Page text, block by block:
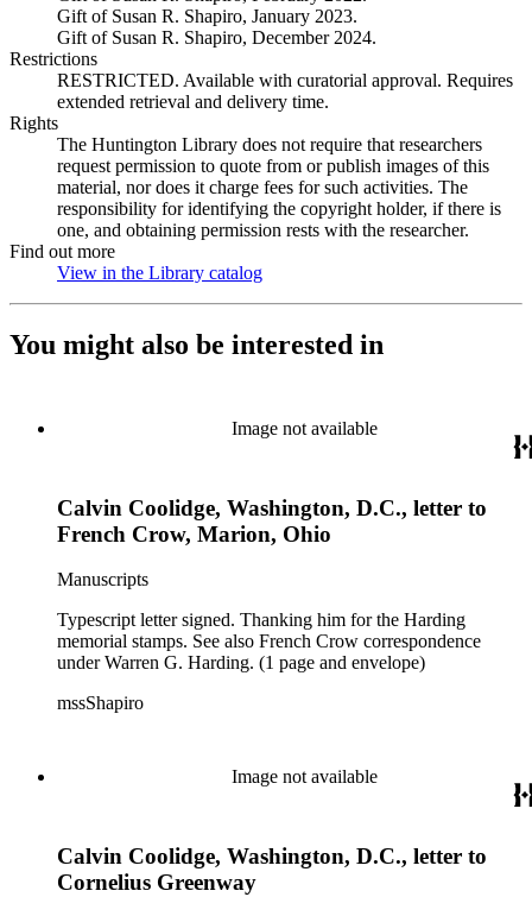
Gift of Susan R. Shapiro, January 2023.
Gift of Susan R. Shapiro, December 2024.
Restrictions
RESTRICTED. Available with curatorial approval. Requires
extended retrieval and delivery time.
Rights
The Huntington Library does not require that researchers
request permission to quote from or publish images of this
material, nor does it charge fees for such activities. The
responsibility for identifying the copyright holder, if there is
one, and obtaining permission rests with the researcher.
Find out more
View in the Library catalog
You might also be interested in
Image not available
Calvin Coolidge, Washington, D.C., letter to
French Crow, Marion, Ohio
Manuscripts
Typescript letter signed. Thanking him for the Harding
memorial stamps. See also French Crow correspondence
under Warren G. Harding. (1 page and envelope)
mssShapiro
Image not available
Calvin Coolidge, Washington, D.C., letter to
Cornelius Greenway